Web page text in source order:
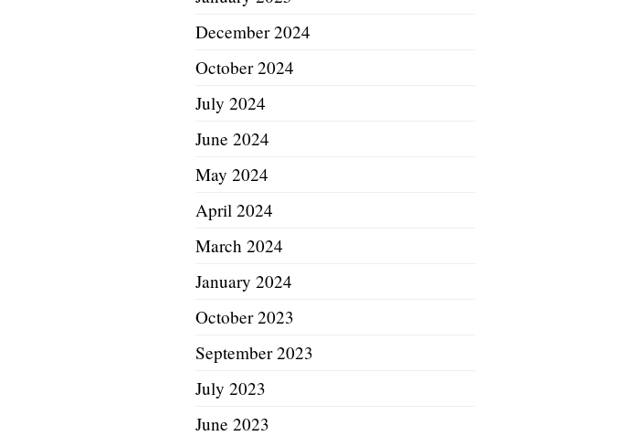
December 2024
October 2024
July 2024
June 2024
May 2024
April 2024
March 2024
January 2024
October 2023
September 2023
July 2023
June 2023